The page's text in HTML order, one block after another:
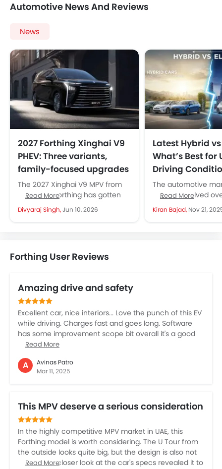
Automotive News And Reviews
News
2027 Forthing Xinghai V9
PHEV: Three variants,
family-focused upgrades
The 2027 Xinghai V9 MPV from
Dongfeng Forthing has gotten
over 20 new upgrades. The
company says they focused
Read More
Divyaraj Singh,Jun 10, 2026
Latest Hybrid
What’s Best for
Driving
The automotive
UAE has evolved
few years, with
technologies
Read More
Kiran Bajad, Nov 21,
Forthing User Reviews
Amazing drive and safety
Excellent car, nice interiors... Love the punch of this EV
while driving. Charges fast and goes long. Software
has some improvement scope bit overall it's a good
car.
Read More
A
Avinas Patro
Mar 11, 2025
This MPV deserve a serious consideration
In the highly competitive MPV market in UAE, this
Forthing model is worth considering. The U Tour from
the outside looks quite big, but the design is also not
that bad. A closer look at the car's specs revealed it to
Read More